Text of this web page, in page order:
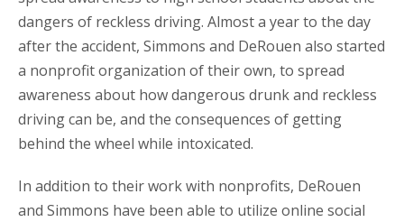
dangers of reckless driving. Almost a year to the day
after the accident, Simmons and DeRouen also started
a nonprofit organization of their own, to spread
awareness about how dangerous drunk and reckless
driving can be, and the consequences of getting
behind the wheel while intoxicated.
In addition to their work with nonprofits, DeRouen
and Simmons have been able to utilize online social